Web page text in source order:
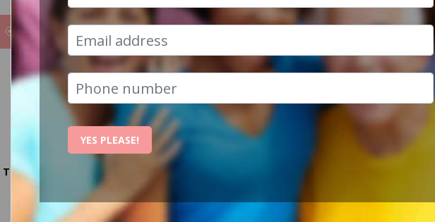
How Can I help?
Chat to Steve
TUESDAY
YES PLEASE!